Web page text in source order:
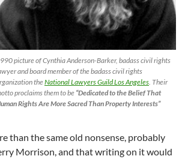
picture of Cynthia Anderson-Barker, badass civil rights
and board member of the badass civil rights
theNational Lawyers Guild Los Angeles . Their
proclaims them to be “Dedicated to the Belief That
Rights Are More Sacred Than Property Interests”
than the same old nonsense, probably
Morrison, and that writing on it would